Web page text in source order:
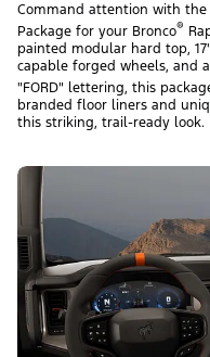
Command attention with the
Package for your Bronco®
painted modular hard top,
capable forged wheels, and
"FORD" lettering, this
branded floor liners and
this striking, trail-ready look.